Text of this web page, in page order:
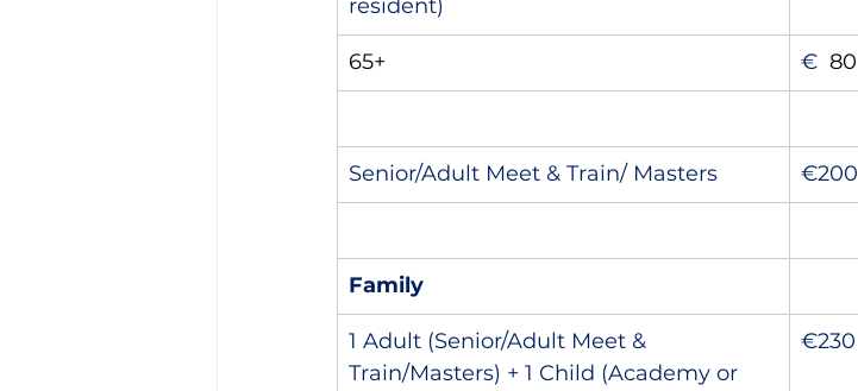
resident)
65+ € 80
Senior/Adult Meet & Train/ Masters €200
Family
1 Adult (Senior/Adult Meet &
Train/Masters) + 1 Child (Academy or
€230